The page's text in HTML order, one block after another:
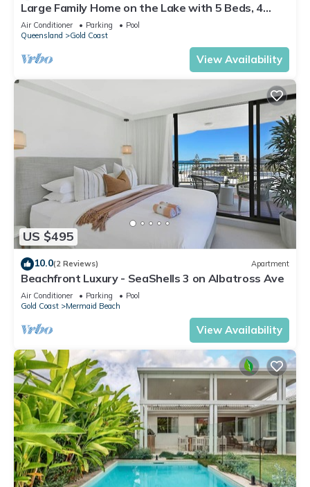
Large Family Home on the Lake with 5 Beds, 4
Bathrooms incl 3 Large Ensuites!
Air Conditioner Parking
Pool
Queensland
Gold Coast
View Availability
US $495
10.0(2 Reviews) Apartment
Beachfront Luxury - SeaShells 3 on Albatross Ave
Air Conditioner Parking
Pool
Gold Coast
Mermaid Beach
View Availability